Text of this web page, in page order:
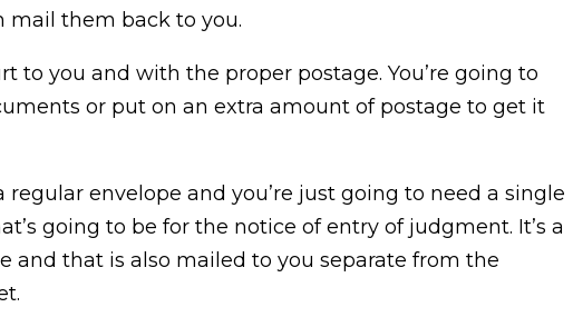
mail them back to you.
to you and with the proper postage. You’re going to
or put on an extra amount of postage to get it
regular envelope and you’re just going to need a single
going to be for the notice of entry of judgment. It’s a
and that is also mailed to you separate from the